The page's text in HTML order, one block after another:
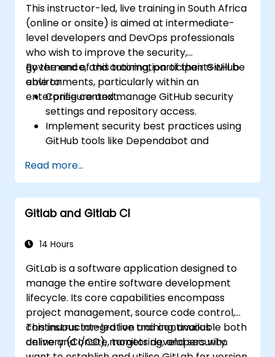
components.
Perform version control functionalities
based on Git and utilize GitHub's bash
environment.
Create repository branches for resolving
project defects together with the team.
Grasp and familiarize themselves with Git
and GitHub's structure for better
programming practice.
This instructor-led, live training in South Africa
(online or onsite) is aimed at intermediate-
level developers and DevOps professionals
who wish to improve the security,
governance, and automation of their GitHub
environments, particularly within an
enterprise context.
By the end of this training, participants will be
able to:
Configure and manage GitHub security
settings and repository access.
Implement security best practices using
GitHub tools like Dependabot and
Create, reuse, and maintain GitHub
Actions and workflows.
Monitor and audit activity for compliance
and governance at scale.
Read more...
Gitlab and Gitlab CI
14 Hours
GitLab is a software application designed to
manage the entire software development
lifecycle. Its core capabilities encompass
project management, source code control,
continuous integration and continuous
delivery (CI/CD), monitoring, and security.
This instructor-led live training, available both
online and onsite, targets developers who